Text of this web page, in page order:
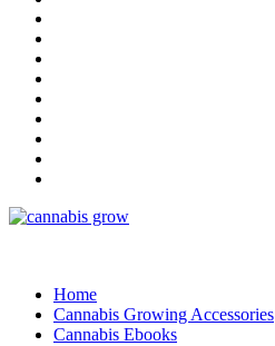
Home
Cannabis Growing Accessories
Cannabis Ebooks